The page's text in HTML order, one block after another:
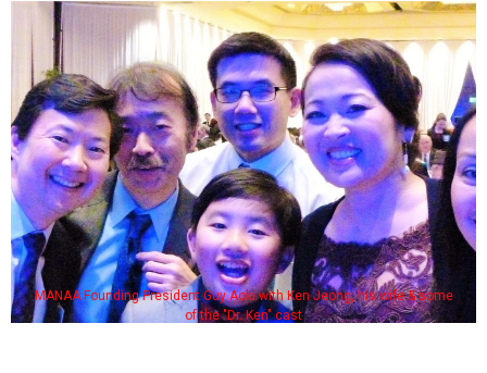
MANAA Founding President Guy Aoki with Ken Jeong, his wife & some
of the "Dr. Ken" cast